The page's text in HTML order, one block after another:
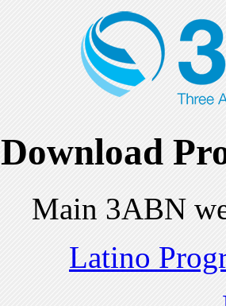
Download
Main 3ABN
Latino